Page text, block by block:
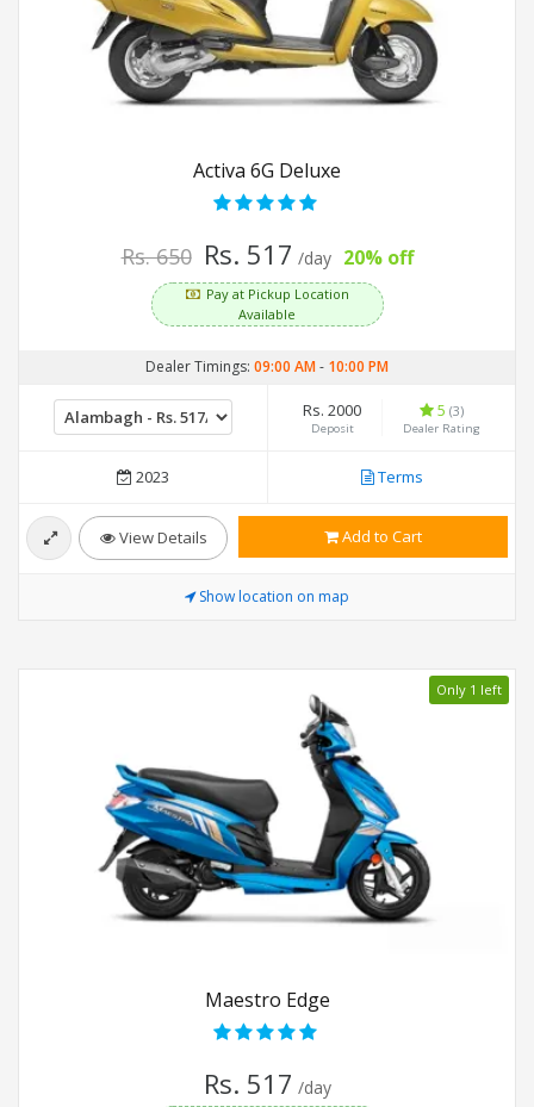
Activa 6G Deluxe
Rs. 650 Rs. 517 /day 20% off
Pay at Pickup Location
Available
Dealer Timings: 09:00 AM- 10:00 PM
Rs. 2000
Deposit
5 (3)
Dealer Rating
2023 Terms
View Details Add to Cart
Show location on map
Only 1 left
Maestro Edge
Rs. 517 /day